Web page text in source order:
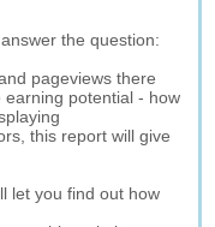
the question:
pageviews there
potential - how
this report will give
let you find out how